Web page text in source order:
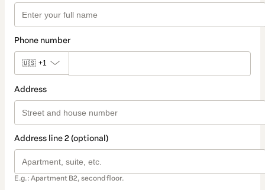
Phone number
🇺🇸 +1
Address
Address line 2 (optional)
E.g.: Apartment B2, second floor.